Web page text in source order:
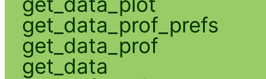
get_data_prof_prefs
get_data_prof
get_data